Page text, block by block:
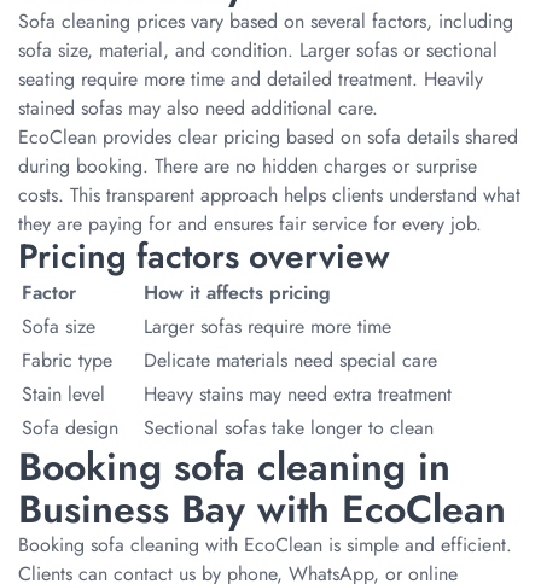
Sofa cleaning prices vary based on several factors, including
sofa size, material, and condition. Larger sofas or sectional
seating require more time and detailed treatment. Heavily
stained sofas may also need additional care.
EcoClean provides clear pricing based on sofa details shared
during booking. There are no hidden charges or surprise
costs. This transparent approach helps clients understand what
they are paying for and ensures fair service for every job.
Pricing factors overview
Factor
How it affects pricing
Sofa size
Larger sofas require more time
Fabric type
Delicate materials need special care
Stain level
Heavy stains may need extra treatment
Sofa design
Sectional sofas take longer to clean
Booking sofa cleaning in
Business Bay with EcoClean
Booking sofa cleaning with EcoClean is simple and efficient.
Clients can contact us by phone, WhatsApp, or online